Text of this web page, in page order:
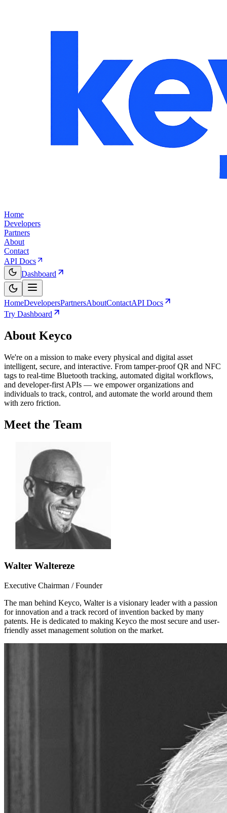
Home
Developers
Partners
About
Contact
API Docs
Dashboard
HomeDevelopersPartnersAboutContactAPI Docs
Try Dashboard
About Keyco
We're on a mission to make every physical and digital asset
intelligent, secure, and interactive. From tamper-proof QR and NFC
tags to real-time Bluetooth tracking, automated digital workflows,
and developer-first APIs — we empower organizations and
individuals to track, control, and automate the world around them
with zero friction.
Meet the Team
Walter Waltereze
Executive Chairman / Founder
The man behind Keyco, Walter is a visionary leader with a passion
for innovation and a track record of invention backed by many
patents. He is dedicated to making Keyco the most secure and user-
friendly asset management solution on the market.